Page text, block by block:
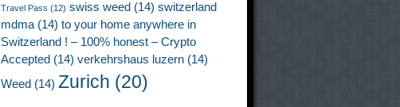
Travel Pass (12) swiss weed (14) switzerland
mdma (14) to your home anywhere in
Switzerland ! – 100% honest – Crypto
Accepted (14) verkehrshaus luzern (14)
Weed (14) Zurich (20)